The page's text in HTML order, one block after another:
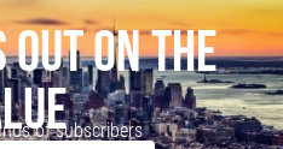
ON THE
of subscribers